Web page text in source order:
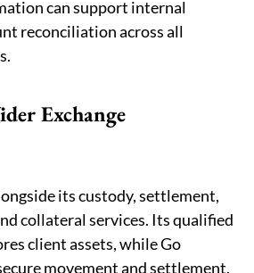
can support internal
reconciliation across all
Exchange
its custody, settlement,
collateral services. Its qualified
client assets, while Go
movement and settlement.